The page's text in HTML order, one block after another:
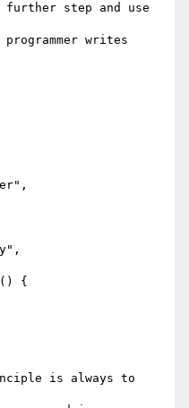
further step and use
writes
{
is always to